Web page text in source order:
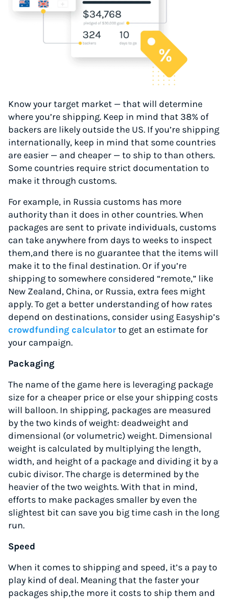
Know your target market — that will determine
where you’re shipping. Keep in mind that 38% of
backers are likely outside the US. If you’re shipping
internationally, keep in mind that some countries
are easier — and cheaper — to ship to than others.
Some countries require strict documentation to
make it through customs.
For example, in Russia customs has more
authority than it does in other countries. When
packages are sent to private individuals, customs
can take anywhere from days to weeks to inspect
them,and there is no guarantee that the items will
make it to the final destination. Or if you’re
shipping to somewhere considered “remote,” like
New Zealand, China, or Russia, extra fees might
apply. To get a better understanding of how rates
depend on destinations, consider using Easyship’s
crowdfunding calculatorto get an estimate for
your campaign.
Packaging
The name of the game here is leveraging package
size for a cheaper price or else your shipping costs
will balloon. In shipping, packages are measured
by the two kinds of weight: deadweight and
dimensional (or volumetric) weight. Dimensional
weight is calculated by multiplying the length,
width, and height of a package and dividing it by a
cubic divisor. The charge is determined by the
heavier of the two weights. With that in mind,
efforts to make packages smaller by even the
slightest bit can save you big time cash in the long
run.
Speed
When it comes to shipping and speed, it’s a pay to
play kind of deal. Meaning that the faster your
packages ship,the more it costs to ship them and